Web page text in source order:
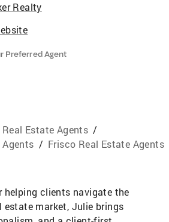
Realty
Preferred Agent
Real Estate Agents /
Agents / Frisco Real Estate Agents
helping clients navigate the
estate market, Julie brings